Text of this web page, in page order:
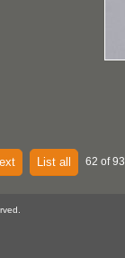
List all 62 of